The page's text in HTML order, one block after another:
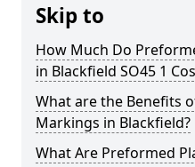
Skip to
How Much Do
in Blackfield SO45 1
What are the Benefits
Markings in Blackfield?
What Are Preformed